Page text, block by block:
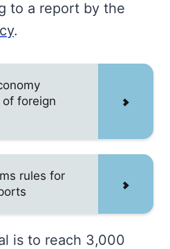
to a report by the
.
of foreign
rules for
is to reach 3,000